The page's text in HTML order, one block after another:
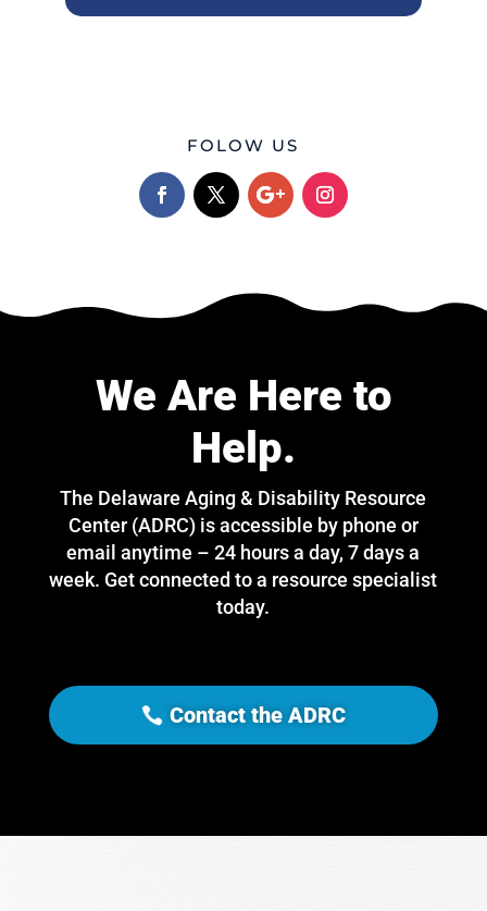
FOLOW US
We Are Here to
Help.
The Delaware Aging & Disability Resource
Center (ADRC) is accessible by phone or
email anytime – 24 hours a day, 7 days a
week. Get connected to a resource specialist
today.
Contact the ADRC